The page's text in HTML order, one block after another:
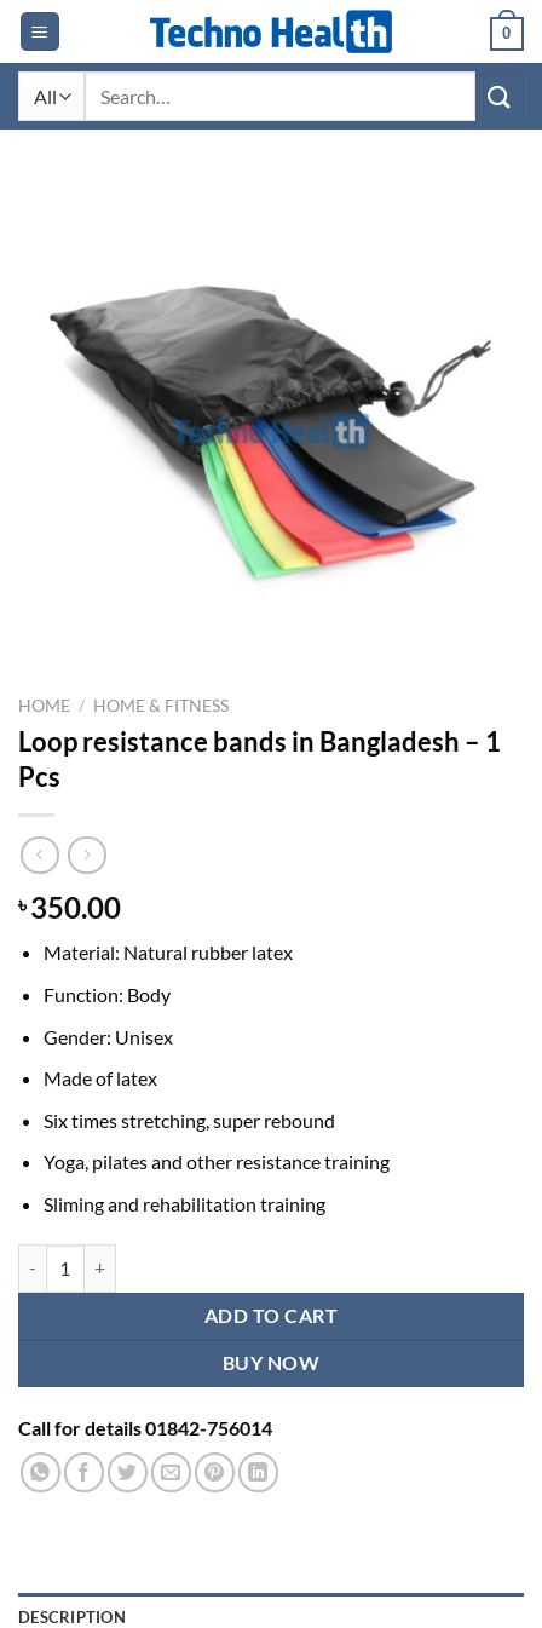
Skip
content
0
HOME / HOME & FITNESS
Loop resistance bands in Bangladesh – 1
Pcs
৳350.00
Material: Natural rubber latex
Function: Body
Gender: Unisex
Made of latex
Six times stretching, super rebound
Yoga, pilates and other resistance training
Sliming and rehabilitation training
ADD TO CART
BUY NOW
Call for details 01842-756014
DESCRIPTION